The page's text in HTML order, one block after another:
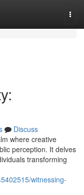
Discuss
where creative
perception. It delves
transforming
witnessing-